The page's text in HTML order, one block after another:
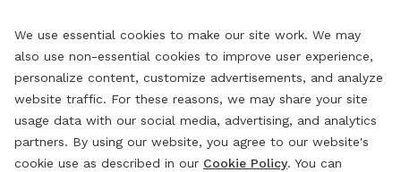
We use essential cookies to make our site work. We may
also use non-essential cookies to improve user experience,
personalize content, customize advertisements, and analyze
website traffic. For these reasons, we may share your site
usage data with our social media, advertising, and analytics
partners. By using our website, you agree to our website's
cookie use as described in our Cookie Policy. You can